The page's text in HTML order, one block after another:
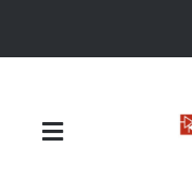
Toggle